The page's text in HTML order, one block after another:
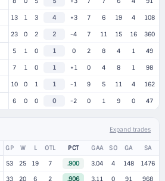
13 1 3 4 +3 7 6 19 4 108
23 0 2 2 -4 7 11 15 16 360
5 1 0 1 0 2 8 4 1 49
7 1 0 1 +1 0 4 8 1 98
10 0 1 1 -1 9 5 11 4 162
6 0 0 0 -2 0 1 9 0 47
Expand trades
GP W L OTL PCT GAA SO GA
SA
53 25 19 7 .900 3.04 4 148
1476
33 20 6 2 .906 3.11 0 91 968